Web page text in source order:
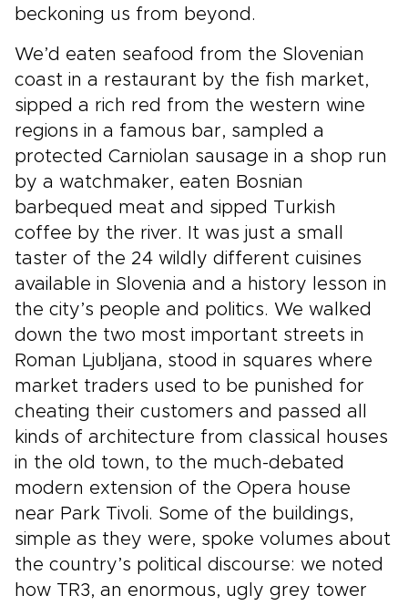
beckoning us from beyond.
We’d eaten seafood from the Slovenian
coast in a restaurant by the fish market,
sipped a rich red from the western wine
regions in a famous bar, sampled a
protected Carniolan sausage in a shop run
by a watchmaker, eaten Bosnian
barbequed meat and sipped Turkish
coffee by the river. It was just a small
taster of the 24 wildly different cuisines
available in Slovenia and a history lesson in
the city’s people and politics. We walked
down the two most important streets in
Roman Ljubljana, stood in squares where
market traders used to be punished for
cheating their customers and passed all
kinds of architecture from classical houses
in the old town, to the much-debated
modern extension of the Opera house
near Park Tivoli. Some of the buildings,
simple as they were, spoke volumes about
the country’s political discourse: we noted
how TR3, an enormous, ugly grey tower